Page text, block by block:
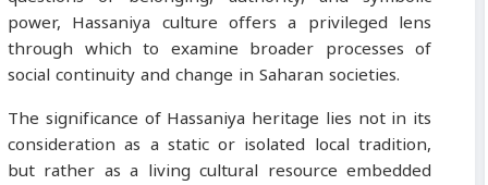
power, Hassaniya culture offers a privileged lens
through which to examine broader processes of
social continuity and change in Saharan societies.
The significance of Hassaniya heritage lies not in its
consideration as a static or isolated local tradition,
but rather as a living cultural resource embedded